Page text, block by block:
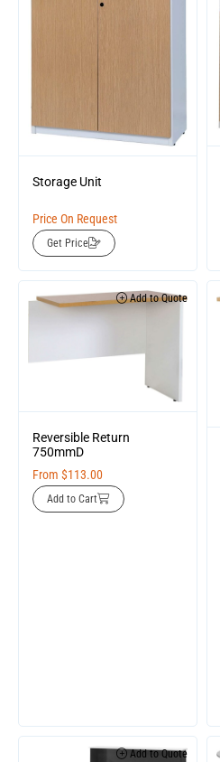
Storage Unit
Price On Request
Get Price
Add to Quote
Reversible Return
750mmD
From $113.00
Add to Cart
Add to Quote